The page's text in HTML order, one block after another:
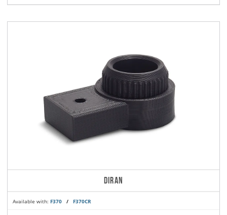
DIRAN
Available with: F370 / F370CR